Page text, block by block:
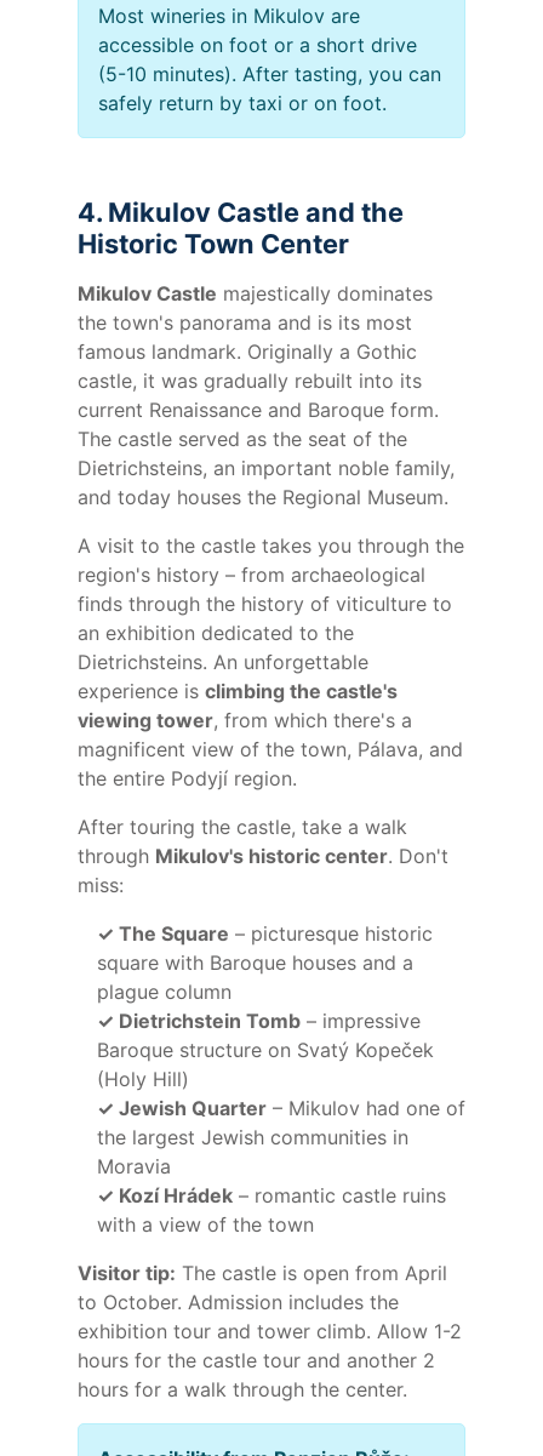
Most wineries in Mikulov are
accessible on foot or a short drive
(5-10 minutes). After tasting, you can
safely return by taxi or on foot.
4. Mikulov Castle and the
Historic Town Center
Mikulov Castle majestically dominates
the town's panorama and is its most
famous landmark. Originally a Gothic
castle, it was gradually rebuilt into its
current Renaissance and Baroque form.
The castle served as the seat of the
Dietrichsteins, an important noble family,
and today houses the Regional Museum.
A visit to the castle takes you through the
region's history – from archaeological
finds through the history of viticulture to
an exhibition dedicated to the
Dietrichsteins. An unforgettable
experience is climbing the castle's
viewing tower, from which there's a
magnificent view of the town, Pálava, and
the entire Podyjí region.
After touring the castle, take a walk
through Mikulov's historic center. Don't
miss:
✓ The Square – picturesque historic
square with Baroque houses and a
plague column
✓ Dietrichstein Tomb – impressive
Baroque structure on Svatý Kopeček
(Holy Hill)
✓ Jewish Quarter – Mikulov had one of
the largest Jewish communities in
Moravia
✓ Kozí Hrádek – romantic castle ruins
with a view of the town
Visitor tip: The castle is open from April
to October. Admission includes the
exhibition tour and tower climb. Allow 1-2
hours for the castle tour and another 2
hours for a walk through the center.